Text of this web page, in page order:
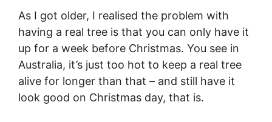
As I got older, I realised the problem with
having a real tree is that you can only have it
up for a week before Christmas. You see in
Australia, it’s just too hot to keep a real tree
alive for longer than that – and still have it
look good on Christmas day, that is.